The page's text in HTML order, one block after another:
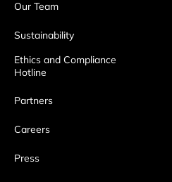
Our Team
Sustainability
Ethics and Compliance
Hotline
Partners
Careers
Press